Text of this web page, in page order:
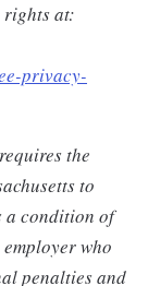
at:
privacy-
the
to
a condition of
who
penalties and